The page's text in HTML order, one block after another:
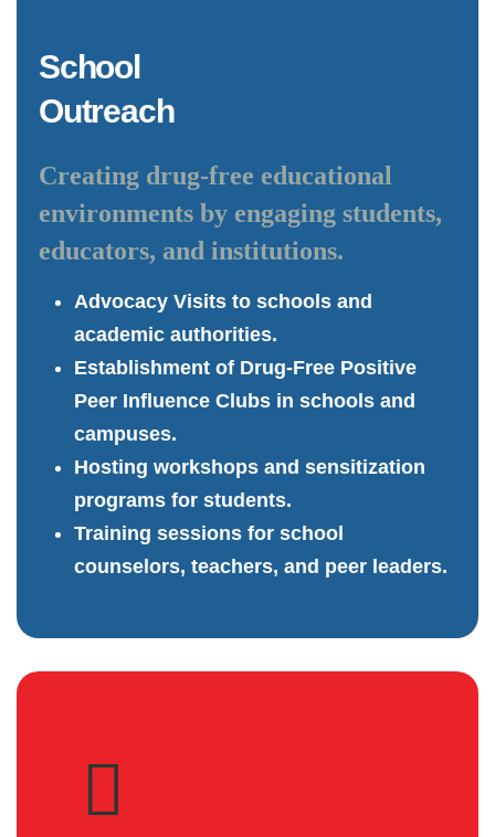
School
Outreach
Creating drug-free educational
environments by engaging students,
educators, and institutions.
Advocacy Visits to schools and
academic authorities.
Establishment of Drug-Free Positive
Peer Influence Clubs in schools and
campuses.
Hosting workshops and sensitization
programs for students.
Training sessions for school
counselors, teachers, and peer leaders.